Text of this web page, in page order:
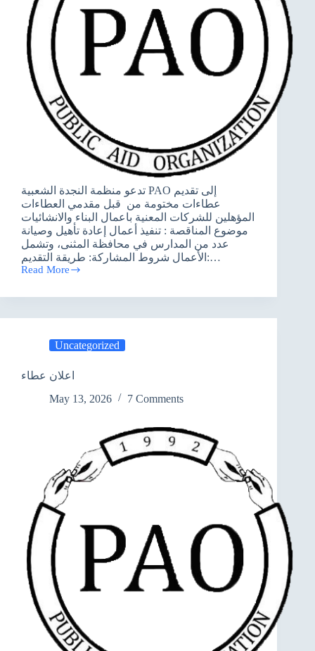
Iraq
تدعو منظمة النجدة الشعبية PAO إلى تقديم
عطاءات مختومة من قبل مقدمي العطاءات
المؤهلين للشركات المعنية باعمال البناء والانشائيات
موضوع المناقصة : تنفيذ أعمال إعادة تأهيل وصيانة
عدد من المدارس في محافظة المثنى، وتشمل
الأعمال شروط المشاركة: طريقة التقديم:…
Read More
اعلان
Uncategorized
اعلان عطاء
May 13, 2026
7 Comments